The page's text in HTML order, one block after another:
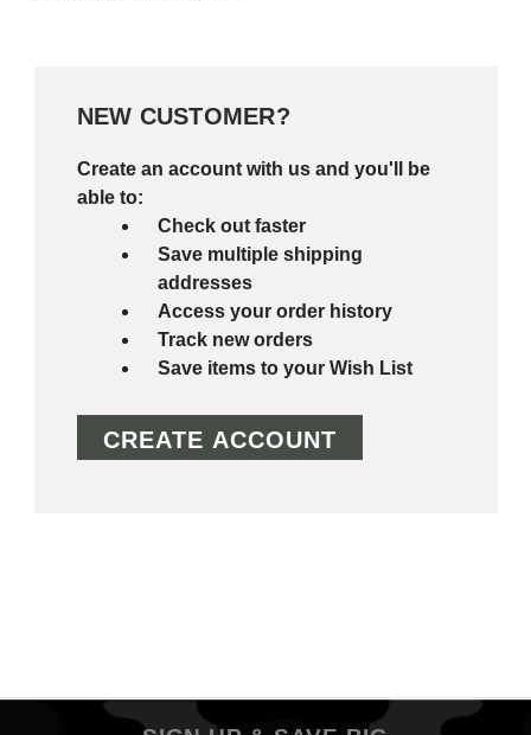
NEW CUSTOMER?
Create an account with us and you'll be
able to:
Check out faster
Save multiple shipping
addresses
Access your order history
Track new orders
Save items to your Wish List
CREATE ACCOUNT